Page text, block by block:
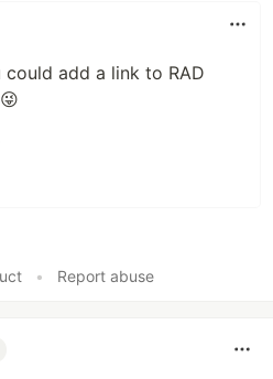
add a link to RAD
• Report abuse